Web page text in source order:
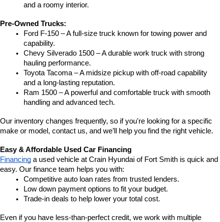
and a roomy interior.
Pre-Owned Trucks:
Ford F-150 – A full-size truck known for towing power and
capability.
Chevy Silverado 1500 – A durable work truck with strong
hauling performance.
Toyota Tacoma – A midsize pickup with off-road capability
and a long-lasting reputation.
Ram 1500 – A powerful and comfortable truck with smooth
handling and advanced tech.
Our inventory changes frequently, so if you're looking for a specific
make or model, contact us, and we’ll help you find the right vehicle.
Easy & Affordable Used Car Financing
Financing a used vehicle at Crain Hyundai of Fort Smith is quick and
easy. Our finance team helps you with:
Competitive auto loan rates from trusted lenders.
Low down payment options to fit your budget.
Trade-in deals to help lower your total cost.
Even if you have less-than-perfect credit, we work with multiple